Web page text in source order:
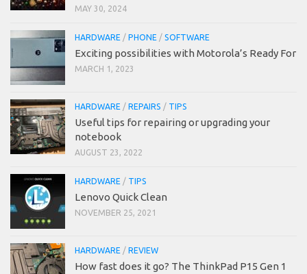
MAY 30, 2024
HARDWARE / PHONE / SOFTWARE
Exciting possibilities with Motorola’s Ready For
MARCH 1, 2023
HARDWARE / REPAIRS / TIPS
Useful tips for repairing or upgrading your
notebook
AUGUST 23, 2022
HARDWARE / TIPS
Lenovo Quick Clean
NOVEMBER 25, 2021
HARDWARE / REVIEW
How fast does it go? The ThinkPad P15 Gen 1